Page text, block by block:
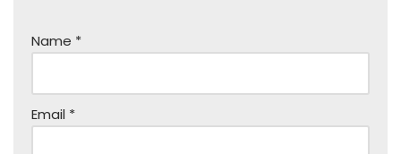
Name *
Email *